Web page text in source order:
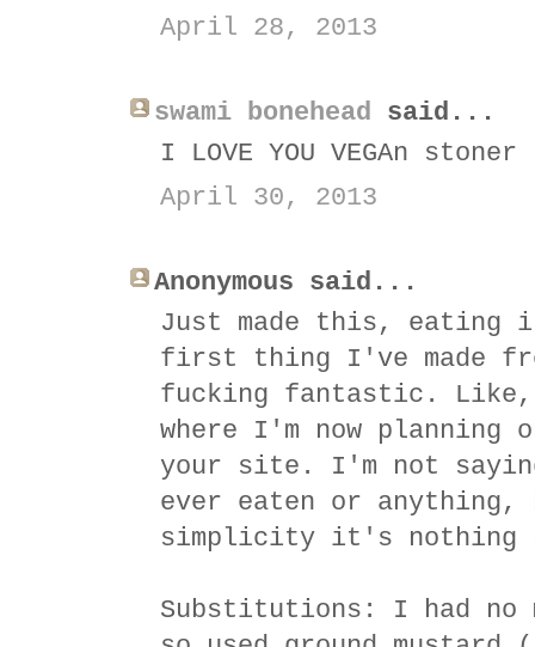
April 28, 2013
swami bonehead said...
I LOVE YOU VEGAn stoner
April 30, 2013
Anonymous said...
Just made this,
first thing I've made
fucking fantastic.
where I'm now planning
your site. I'm not
ever eaten or
simplicity it's
Substitutions: I had no